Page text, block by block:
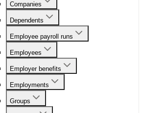
Companies
Dependents
Employee payroll runs
Employees
Employer benefits
Employments
Groups